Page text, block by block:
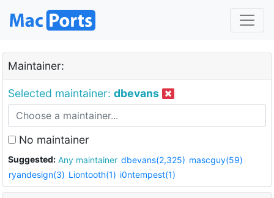
Maintainer:
Selected maintainer: dbevans
No maintainer
Suggested: Any maintainer dbevans(2,325) mascguy(59)
ryandesign(3) Liontooth(1) i0ntempest(1)